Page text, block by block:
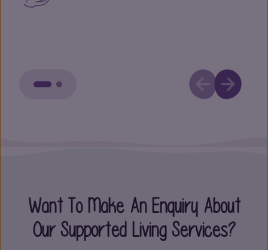
Want To Make An Enquiry About
Our Supported Living Services?